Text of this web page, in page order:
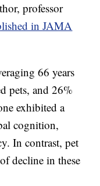
professor
in JAMA
66 years
pets, and 26%
exhibited a
cognition,
In contrast, pet
decline in these